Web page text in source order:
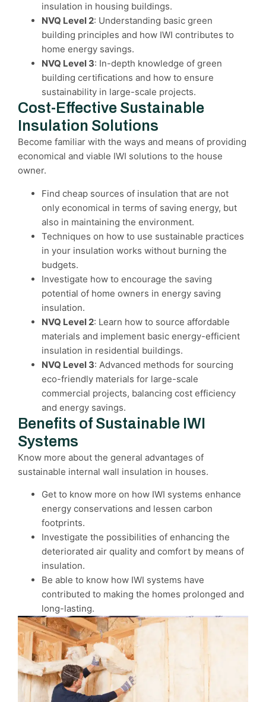
insulation in housing buildings.
NVQ Level 2: Understanding basic green
building principles and how IWI contributes to
home energy savings.
NVQ Level 3: In-depth knowledge of green
building certifications and how to ensure
sustainability in large-scale projects.
Cost-Effective Sustainable
Insulation Solutions
Become familiar with the ways and means of providing
economical and viable IWI solutions to the house
owner.
Find cheap sources of insulation that are not
only economical in terms of saving energy, but
also in maintaining the environment.
Techniques on how to use sustainable practices
in your insulation works without burning the
budgets.
Investigate how to encourage the saving
potential of home owners in energy saving
insulation.
NVQ Level 2: Learn how to source affordable
materials and implement basic energy-efficient
insulation in residential buildings.
NVQ Level 3: Advanced methods for sourcing
eco-friendly materials for large-scale
commercial projects, balancing cost efficiency
and energy savings.
Benefits of Sustainable IWI
Systems
Know more about the general advantages of
sustainable internal wall insulation in houses.
Get to know more on how IWI systems enhance
energy conservations and lessen carbon
footprints.
Investigate the possibilities of enhancing the
deteriorated air quality and comfort by means of
insulation.
Be able to know how IWI systems have
contributed to making the homes prolonged and
long-lasting.